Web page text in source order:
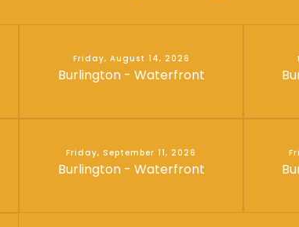
Friday, August 14, 2026
Burlington - Waterfront
Friday, September 11, 2026
Burlington - Waterfront